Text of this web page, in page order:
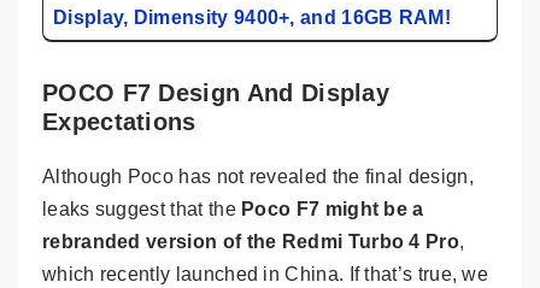
Display, Dimensity 9400+, and 16GB RAM!
POCO F7 Design And Display
Expectations
Although Poco has not revealed the final design,
leaks suggest that the Poco F7 might be a
rebranded version of the Redmi Turbo 4 Pro,
which recently launched in China. If that’s true, we